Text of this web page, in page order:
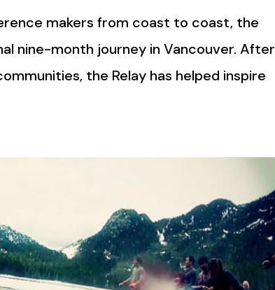
makers from coast to coast, the
nine-month journey in Vancouver. After
the Relay has helped inspire